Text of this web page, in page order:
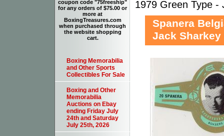
1979 Green Type -
Spanera
Jack Sharkey
coupon code "75freeship"
for any orders of $75.00 or
more at
BoxingTreasures.com
when purchased through
the website shopping
cart.
Boxing Memorabilia
and Other Sports
Collectibles For Sale
Boxing and Other
Memorabilia
Auctions on Ebay
ending Friday July
24th and Saturday
July 25th, 2026